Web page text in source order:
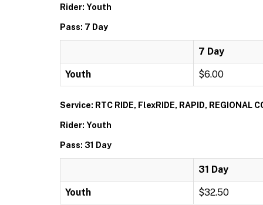
Rider: Youth
Pass: 7 Day
7 Day
Youth $6.00
Service: RTC RIDE, FlexRIDE, RAPID, REGIONAL
Rider: Youth
Pass: 31 Day
31 Day
Youth $32.50